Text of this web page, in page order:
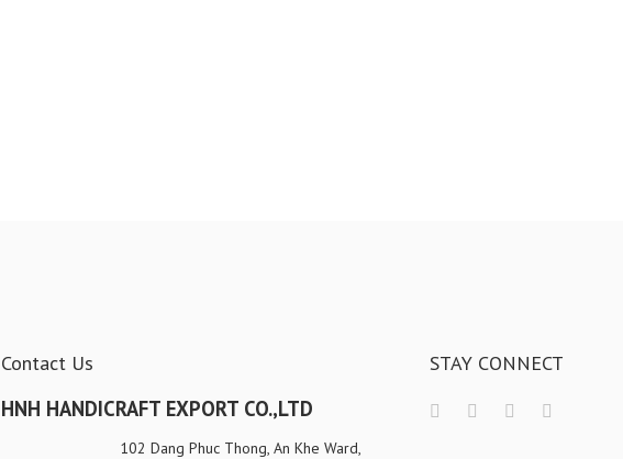
Contact Us
HNH HANDICRAFT EXPORT CO.,LTD
102 Dang Phuc Thong, An Khe Ward,
STAY CONNECT